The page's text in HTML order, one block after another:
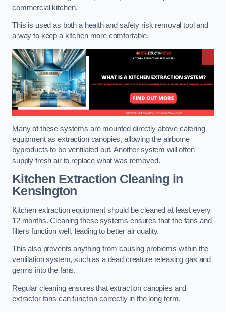
commercial kitchen.
This is used as both a health and safety risk removal tool and
a way to keep a kitchen more comfortable.
Many of these systems are mounted directly above catering
equipment as extraction canopies, allowing the airborne
byproducts to be ventilated out. Another system will often
supply fresh air to replace what was removed.
Kitchen Extraction Cleaningin
Kensington
Kitchen extraction equipment should be cleaned at least every
12 months. Cleaning these systems ensures that the fans and
filters function well, leading to better air quality.
This also prevents anything from causing problems within the
ventilation system, such as a dead creature releasing gas and
germs into the fans.
Regular cleaning ensures that extraction canopies and
extractor fans can function correctly in the long term.